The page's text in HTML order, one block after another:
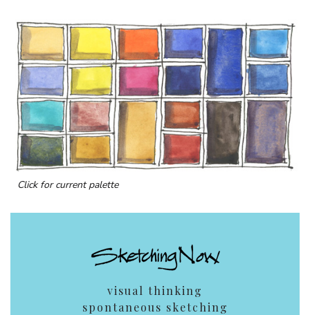
Click for current palette
visual thinking
spontaneous sketching